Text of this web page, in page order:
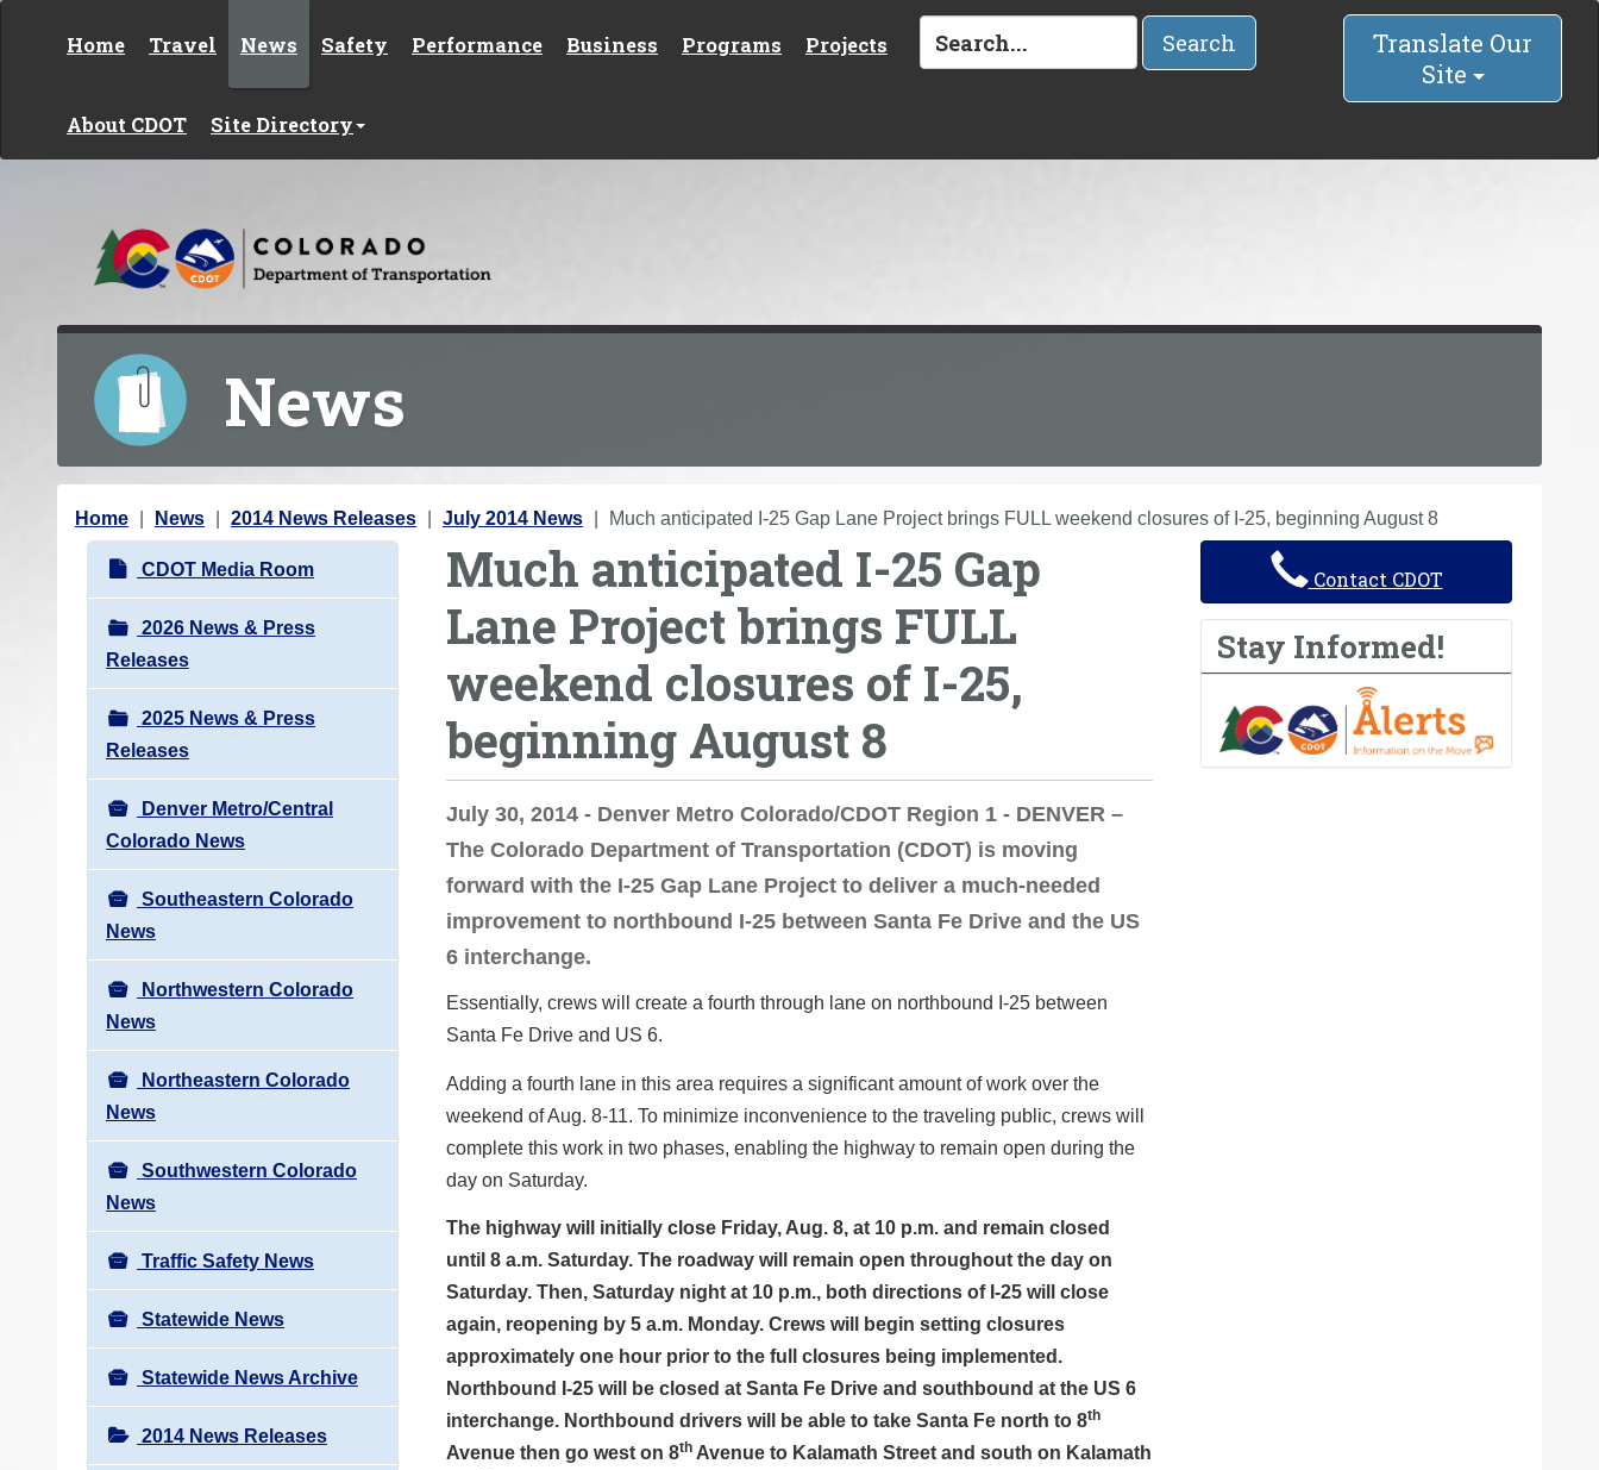
Home Travel News Safety Performance Business Programs Projects
About CDOT Site Directory
Search
Translate Our
Site
News
Y
Home News 2014 News Releases July 2014 News Much anticipated I-25 Gap Lane Project brings FULL weekend closures of I-25, beginning August 8
N
a
v
i
g
a
t
i
o
n
CDOT Media Room
2026 News & Press
Releases
2025 News & Press
Releases
Denver Metro/Central
Colorado News
Southeastern Colorado
News
Northwestern Colorado
News
Northeastern Colorado
News
Southwestern Colorado
News
Traffic Safety News
Statewide News
Statewide News Archive
2014 News Releases
Much anticipated I-25 Gap
Lane Project brings FULL
weekend closures of I-25,
beginning August 8
July 30, 2014 - Denver Metro Colorado/CDOT Region 1 - DENVER –
The Colorado Department of Transportation (CDOT) is moving
forward with the I-25 Gap Lane Project to deliver a much-needed
improvement to northbound I-25 between Santa Fe Drive and the US
6 interchange.
Essentially, crews will create a fourth through lane on northbound I-25 between
Santa Fe Drive and US 6.
Adding a fourth lane in this area requires a significant amount of work over the
weekend of Aug. 8-11. To minimize inconvenience to the traveling public, crews will
complete this work in two phases, enabling the highway to remain open during the
day on Saturday.
The highway will initially close Friday, Aug. 8, at 10 p.m. and remain closed
until 8 a.m. Saturday. The roadway will remain open throughout the day on
Saturday. Then, Saturday night at 10 p.m., both directions of I-25 will close
again, reopening by 5 a.m. Monday. Crews will begin setting closures
approximately one hour prior to the full closures being implemented.
Northbound I-25 will be closed at Santa Fe Drive and southbound at the US 6
interchange. Northbound drivers will be able to take Santa Fe north to 8th
Avenue then go west on 8th Avenue to Kalamath Street and south on Kalamath
Contact CDOT
Stay Informed!